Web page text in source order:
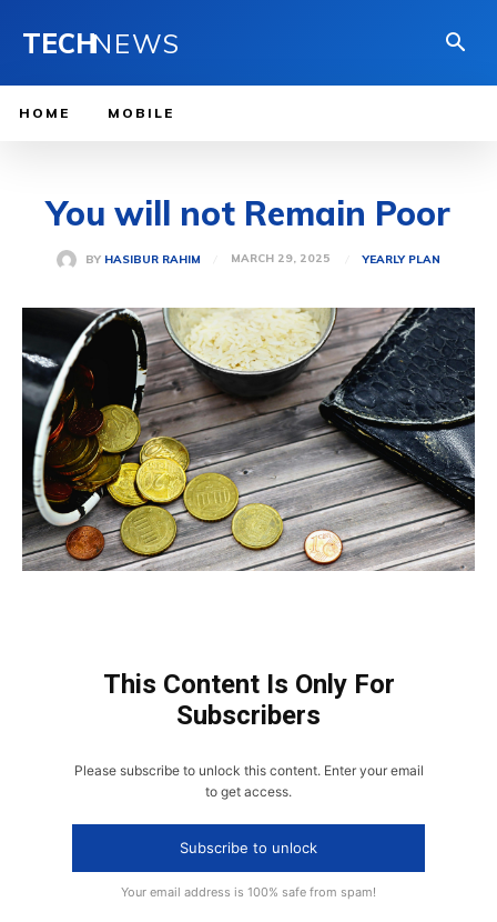
TECHNEWS
HOME MOBILE
You will not Remain Poor
BY HASIBUR RAHIM MARCH 29, 2025 YEARLY PLAN
This Content Is Only For
Subscribers
Please subscribe to unlock this content. Enter your email
to get access.
Subscribe to unlock
Your email address is 100% safe from spam!